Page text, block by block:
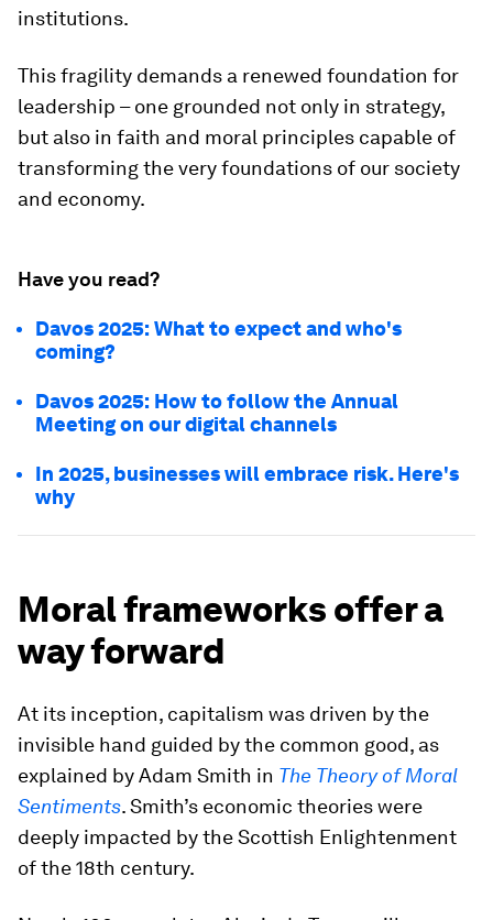
institutions.
This fragility demands a renewed foundation for
leadership – one grounded not only in strategy,
but also in faith and moral principles capable of
transforming the very foundations of our society
and economy.
Have you read?
Davos 2025: What to expect and who's
coming?
Davos 2025: How to follow the Annual
Meeting on our digital channels
In 2025, businesses will embrace risk. Here's
why
Moral frameworks offer a
way forward
At its inception, capitalism was driven by the
invisible hand guided by the common good, as
explained by Adam Smith in The Theory of Moral
Sentiments. Smith’s economic theories were
deeply impacted by the Scottish Enlightenment
of the 18th century.